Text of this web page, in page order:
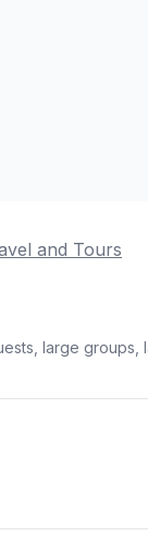
and Tours
large